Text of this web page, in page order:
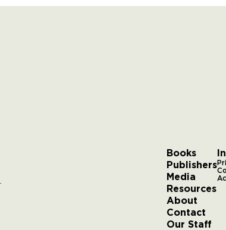
Books
Publishers
Media
Resources
About
Contact
Our Staff